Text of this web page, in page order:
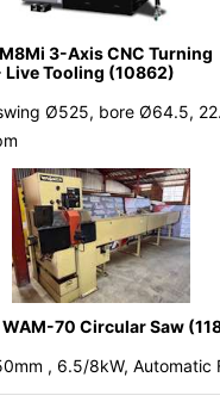
3-Axis CNC Turning
Live Tooling (10862)
Ø525, bore Ø64.5,
70 Circular Saw
, 6.5/8kW, Automatic